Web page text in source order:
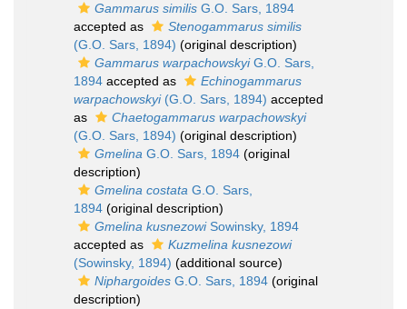
Gammarus similis G.O. Sars, 1894
accepted as
Stenogammarus similis
(G.O. Sars, 1894) (original description)
Gammarus warpachowskyiG.O. Sars,
1894 accepted as
Echinogammarus
warpachowskyi(G.O. Sars, 1894) accepted
as
Chaetogammarus warpachowskyi
(G.O. Sars, 1894) (original description)
Gmelina G.O. Sars, 1894 (original
description)
Gmelina costata G.O. Sars,
1894 (original description)
Gmelina kusnezowiSowinsky, 1894
accepted as
Kuzmelina kusnezowi
(Sowinsky, 1894) (additional source)
Niphargoides G.O. Sars, 1894 (original
description)